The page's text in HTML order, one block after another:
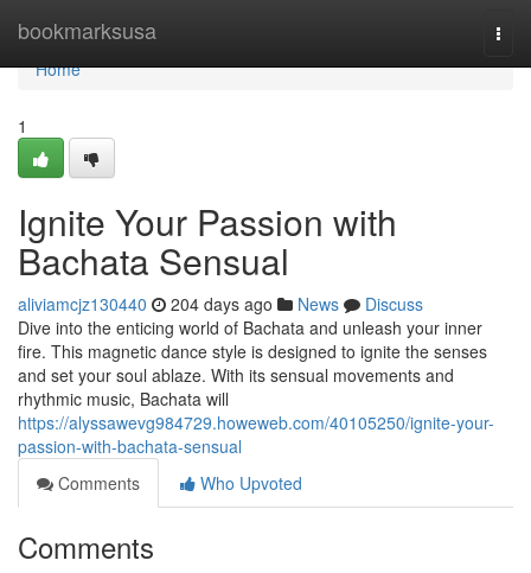
bookmarksusa
Home
Home
1
Ignite Your Passion with
Bachata Sensual
aliviamcjz130440 204 days ago News
Discuss
Dive into the enticing world of Bachata and unleash your inner
fire. This magnetic dance style is designed to ignite the senses
and set your soul ablaze. With its sensual movements and
rhythmic music, Bachata will
https://alyssawevg984729.howeweb.com/40105250/ignite-your-
passion-with-bachata-sensual
Comments
Who Upvoted
Comments